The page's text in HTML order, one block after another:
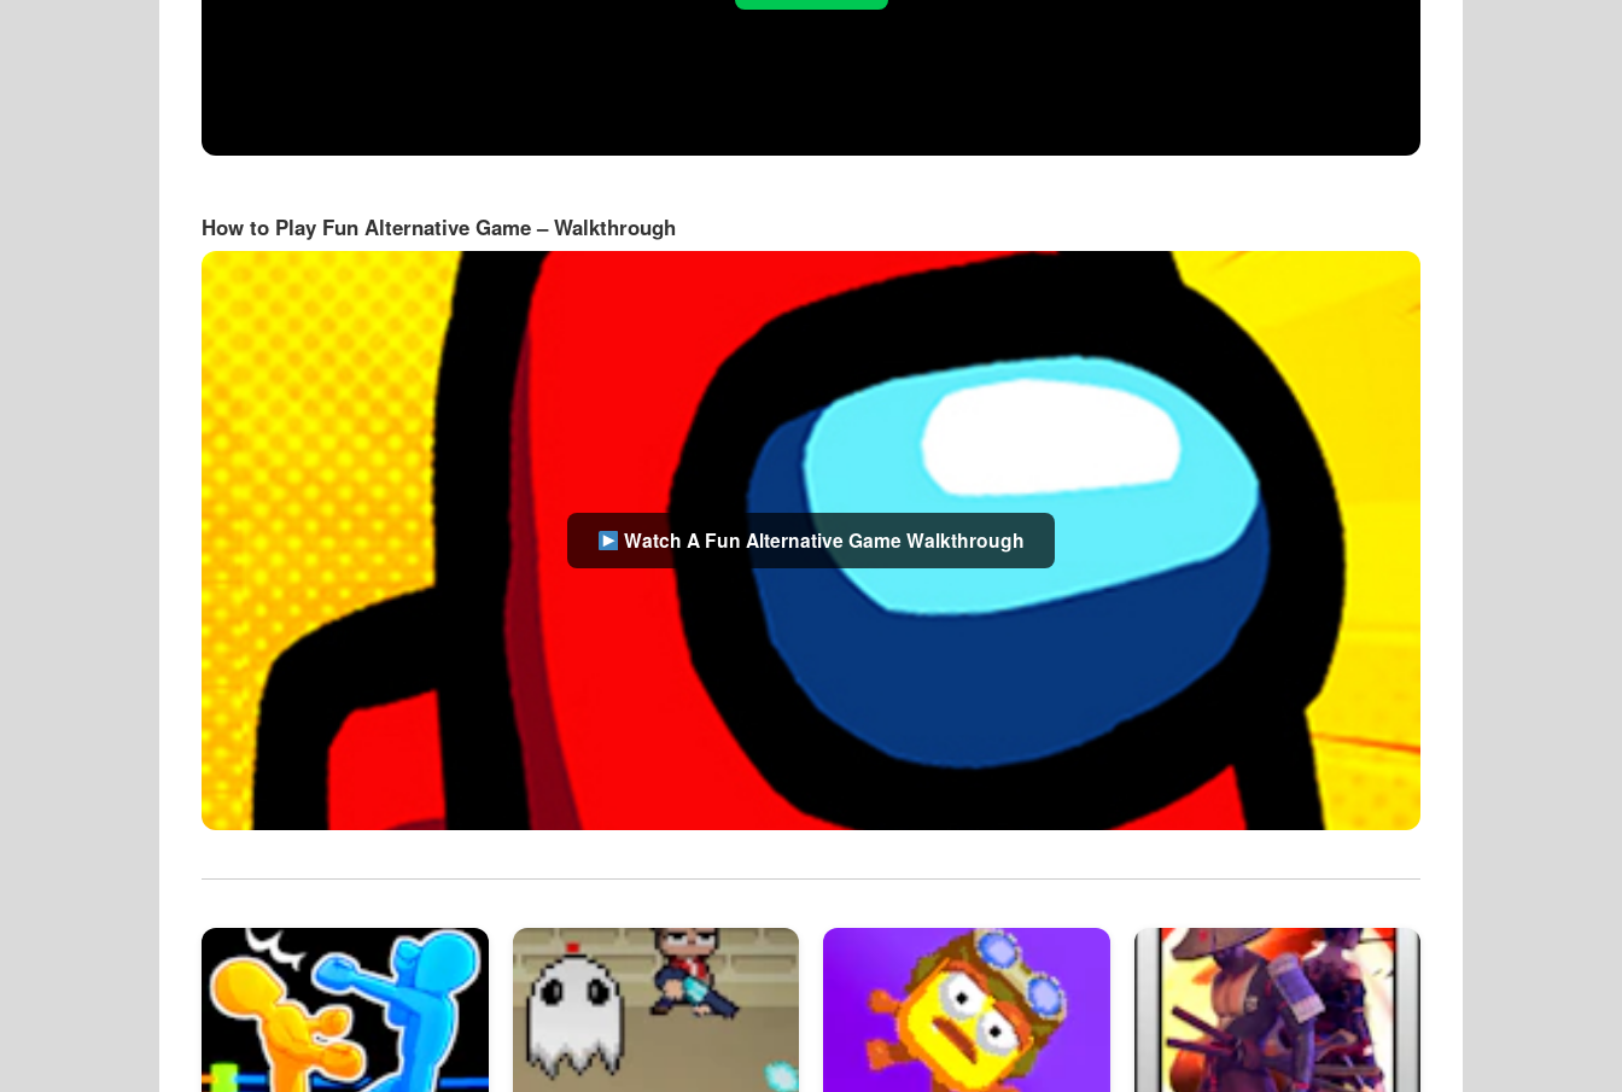
How to Play Fun Alternative Game – Walkthrough
Watch A Fun Alternative Game Walkthrough